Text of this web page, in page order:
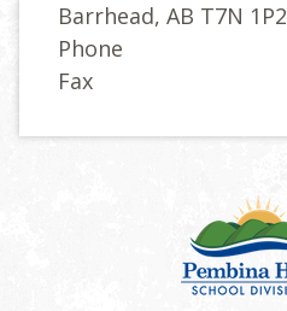
Barrhead, AB T7N 1P2
Phone
Fax